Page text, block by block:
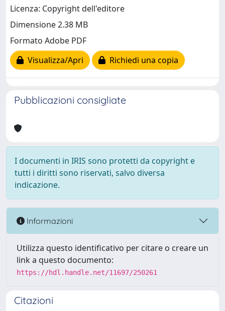
Licenza: Copyright dell'editore
Dimensione 2.38 MB
Formato Adobe PDF
Visualizza/Apri
Richiedi una copia
Pubblicazioni consigliate
I documenti in IRIS sono protetti da copyright e
tutti i diritti sono riservati, salvo diversa
indicazione.
Informazioni
Utilizza questo identificativo per citare o creare un
link a questo documento:
https://hdl.handle.net/11697/250261
Citazioni